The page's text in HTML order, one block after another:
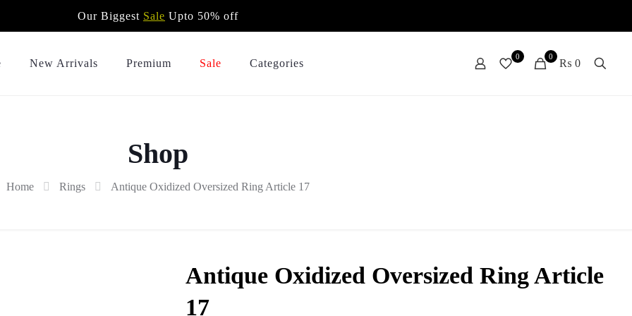
Our Biggest Sale Upto 50% off
New Arrivals Premium Sale Categories
0 0
₨ 0
Shop
Home Rings Antique Oxidized Oversized Ring Article 17
Antique Oxidized Oversized Ring Article
17